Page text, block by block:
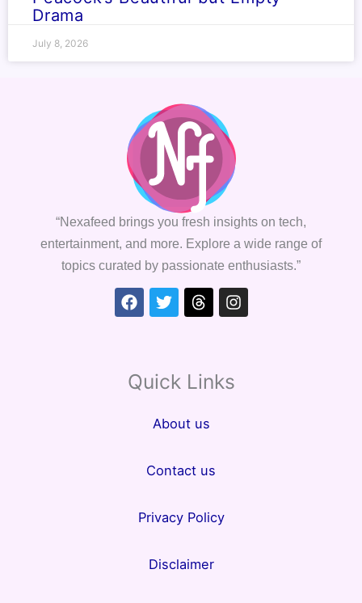
Drama
July 8, 2026
“Nexafeed brings you fresh insights on tech,
entertainment, and more. Explore a wide range of
topics curated by passionate enthusiasts.”
Facebook
TwitterThreadsInstagram
Quick Links
About us
Contact us
Privacy Policy
Disclaimer